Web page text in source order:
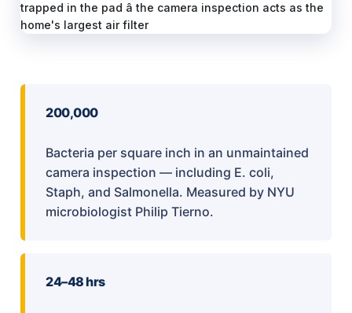
200,000
Bacteria per square inch in an unmaintained
camera inspection — including E. coli,
Staph, and Salmonella. Measured by NYU
microbiologist Philip Tierno.
24–48 hrs